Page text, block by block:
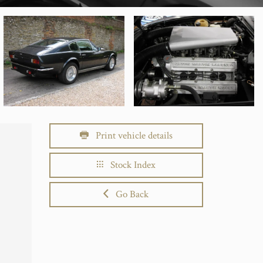
Print vehicle details
Stock Index
Go Back